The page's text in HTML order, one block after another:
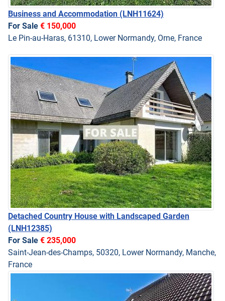
Business and Accommodation (LNH11624)
For Sale € 150,000
Le Pin-au-Haras, 61310, Lower Normandy, Orne, France
Detached Country House with Landscaped Garden
(LNH12385)
For Sale € 235,000
Saint-Jean-des-Champs, 50320, Lower Normandy, Manche,
France